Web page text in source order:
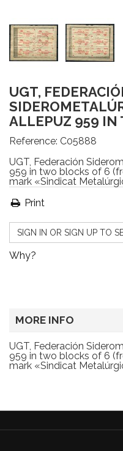
UGT,
ALLEPUZ 959 IN
Reference: C05888
UGT, Federación
959 in two blocks of 6
mark «Sindicat
Print
SIGN IN OR SIGN UP TO
Why?
MORE INFO
UGT, Federación
959 in two blocks of 6
mark «Sindicat